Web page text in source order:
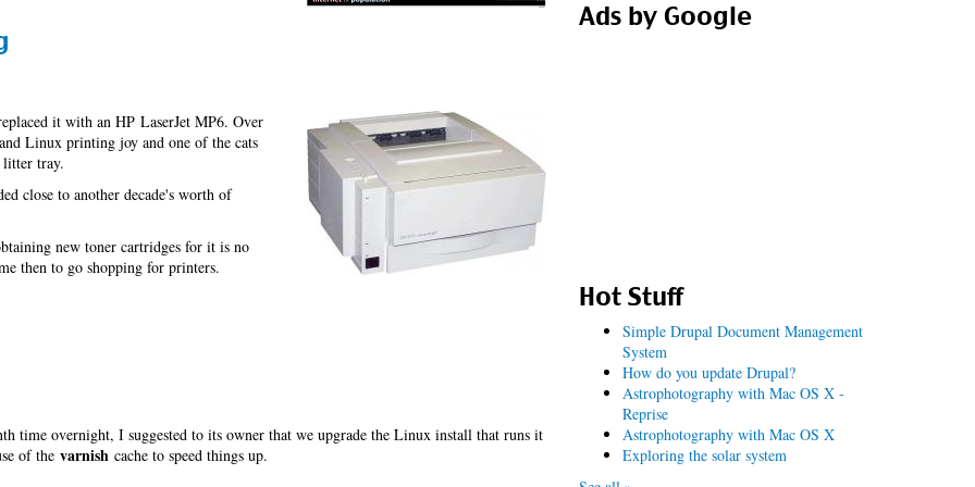
it with an HP LaserJet MP6. Over
Linux printing joy and one of the cats
litter tray.
close to another decade's worth of
new toner cartridges for it is no
then to go shopping for printers.
time overnight, I suggested to its owner that we upgrade the Linux install that runs it
of the varnish cache to speed things up.
Ads by Google
Hot Stuff
Simple Drupal Document Management
System
How do you update Drupal?
Astrophotography with Mac OS X -
Reprise
Astrophotography with Mac OS X
Exploring the solar system